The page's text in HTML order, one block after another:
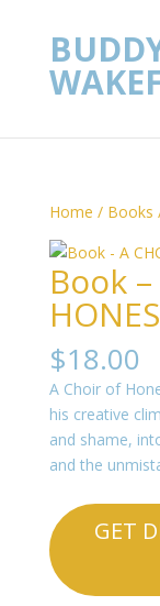
Home / Books
Book
$18.00
A Choir of
his creative
and shame,
and the
GET